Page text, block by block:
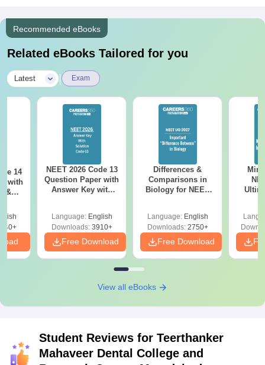
Recommended eBooks
Related eBooks Tailored for you
Latest Exam
14
with
&
NEET 2026 Code 13
Question Paper with
Answer Key with
Preparation
Language: English
Downloads:3910+
Free Download
Differences &
Comparisons in
Biology for NEET
Language: English
Downloads:2750+
Free Download
View all eBooks
Student Reviews for Teerthanker
Mahaveer Dental College and